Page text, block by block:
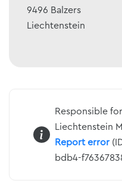
9496 Balzers
Liechtenstein
Responsible
Liechtenstein
Report error
bdb4-